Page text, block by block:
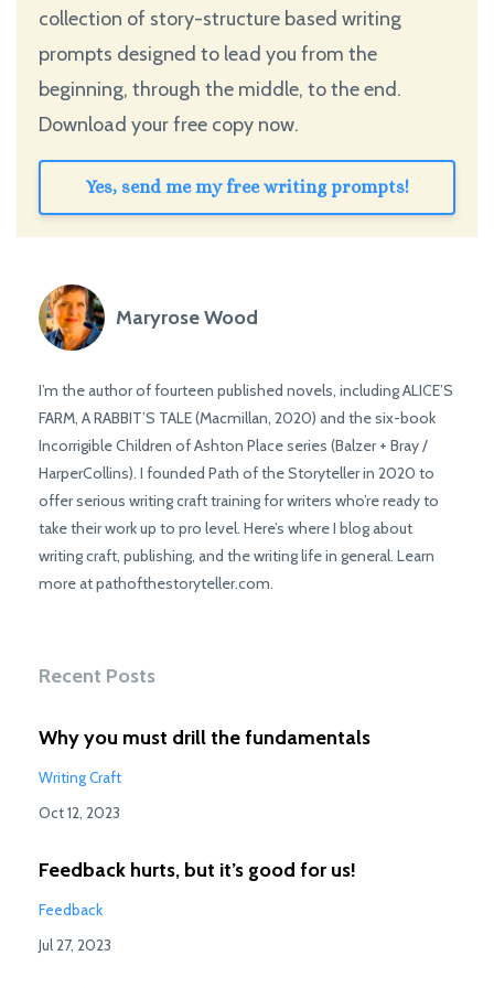
collection of story-structure based writing
prompts designed to lead you from the
beginning, through the middle, to the end.
Download your free copy now.
Yes, send me my free writing prompts!
Maryrose Wood
I’m the author of fourteen published novels, including ALICE’S
FARM, A RABBIT’S TALE (Macmillan, 2020) and the six-book
Incorrigible Children of Ashton Place series (Balzer + Bray /
HarperCollins). I founded Path of the Storyteller in 2020 to
offer serious writing craft training for writers who’re ready to
take their work up to pro level. Here’s where I blog about
writing craft, publishing, and the writing life in general. Learn
more at pathofthestoryteller.com.
Recent Posts
Why you must drill the fundamentals
Writing Craft
Oct 12, 2023
Feedback hurts, but it’s good for us!
Feedback
Jul 27, 2023